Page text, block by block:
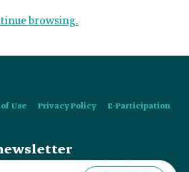
browsing.
Use Privacy Policy
E-Participation